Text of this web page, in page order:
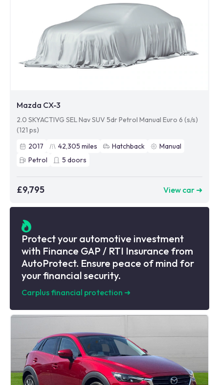
Mazda CX-3
2.0 SKYACTIVG SEL Nav SUV 5dr Petrol Manual Euro 6 (s/s)
(121 ps)
2017
42,305 miles Hatchback
Manual
Petrol
5 doors
£9,795 View car ➜
Protect your automotive investment
with Finance GAP / RTI Insurance from
AutoProtect. Ensure peace of mind for
your financial security.
Carplus financial protection ➜